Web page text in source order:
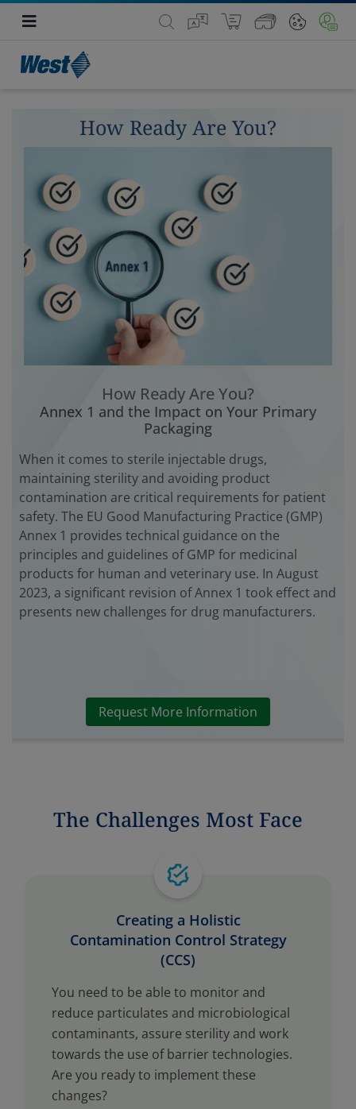
How Ready Are You?
How Ready Are You?
Annex 1 and the Impact on Your Primary
Packaging
When it comes to sterile injectable drugs,
maintaining sterility and avoiding product
contamination are critical requirements for patient
safety. The EU Good Manufacturing Practice (GMP)
Annex 1 provides technical guidance on the
principles and guidelines of GMP for medicinal
products for human and veterinary use. In August
2023, a significant revision of Annex 1 took effect and
presents new challenges for drug manufacturers.
Request More Information
The Challenges Most Face
Creating a Holistic
Contamination Control Strategy
(CCS)
You need to be able to monitor and
reduce particulates and microbiological
contaminants, assure sterility and work
towards the use of barrier technologies.
Are you ready to implement these
changes?